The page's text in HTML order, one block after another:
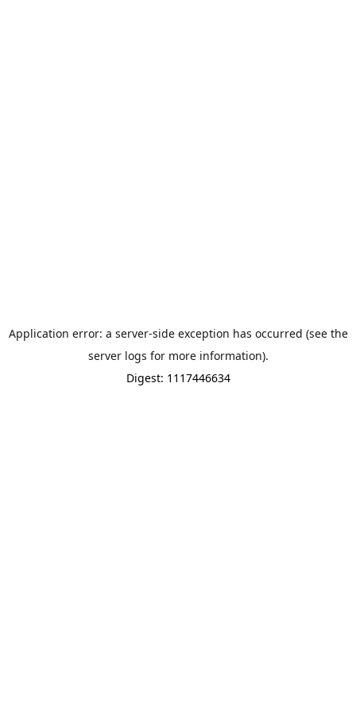
Application error: a server-side exception has occurred (see the
server logs for more information).
Digest: 1117446634